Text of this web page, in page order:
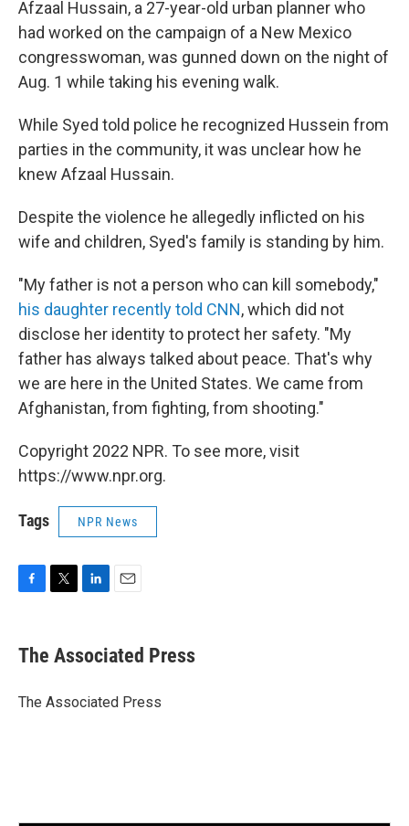
Afzaal Hussain, a 27-year-old urban planner who
had worked on the campaign of a New Mexico
congresswoman, was gunned down on the night of
Aug. 1 while taking his evening walk.
While Syed told police he recognized Hussein from
parties in the community, it was unclear how he
knew Afzaal Hussain.
Despite the violence he allegedly inflicted on his
wife and children, Syed's family is standing by him.
"My father is not a person who can kill somebody,"
his daughter recently told CNN, which did not
disclose her identity to protect her safety. "My
father has always talked about peace. That's why
we are here in the United States. We came from
Afghanistan, from fighting, from shooting."
Copyright 2022 NPR. To see more, visit
https://www.npr.org.
Tags NPR News
e
b
o
t
r
k
e
I
i
l
The Associated Press
The Associated Press